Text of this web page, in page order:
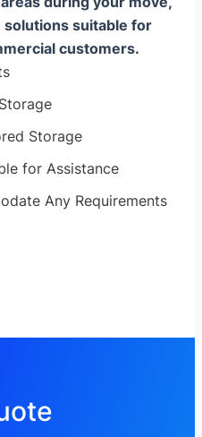
suitable for
customers.
Storage
for Assistance
Any Requirements